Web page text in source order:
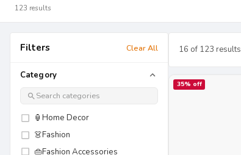
123 results
Filters Clear All
Category
🏮 Home Decor
👗Fashion
👜Fashion Accessories
16 of 123 results
35% off